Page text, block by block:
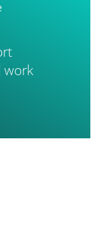
work